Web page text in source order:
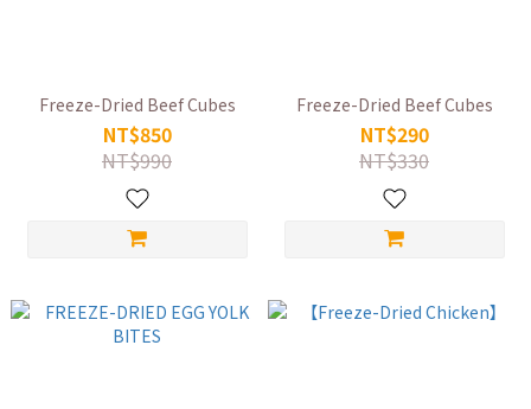
Freeze-Dried Beef Cubes
NT$850
NT$990
Freeze-Dried Beef Cubes
NT$290
NT$330